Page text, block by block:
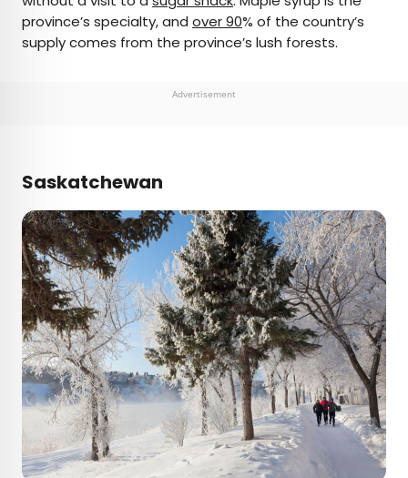
province’s specialty, and over 90% of the country’s
supply comes from the province’s lush forests.
Advertisement
Saskatchewan